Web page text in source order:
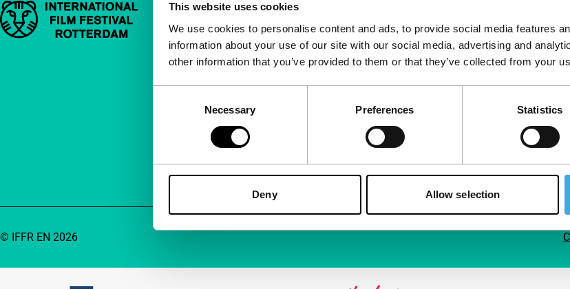
This website uses cookies
We use cookies to personalise content and ads, to provide social media features
information about your use of our site with our social media, advertising and
other information that you’ve provided to them or that they’ve collected from your
Necessary Preferences Statistics
Deny Allow selection
Important links Quick links
About us
Newsletters
Accessibility
Advertising
Contact
© IFFR EN 2026